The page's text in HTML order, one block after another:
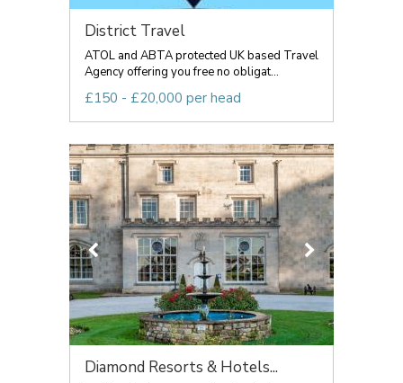
District Travel
ATOL and ABTA protected UK based Travel
Agency offering you free no obligat...
£150 - £20,000 per head
Diamond Resorts & Hotels...